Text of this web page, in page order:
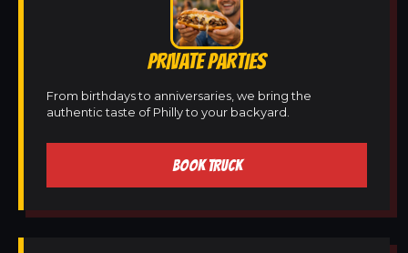
PRIVATE PARTIES
From birthdays to anniversaries, we bring the
authentic taste of Philly to your backyard.
BOOK TRUCK